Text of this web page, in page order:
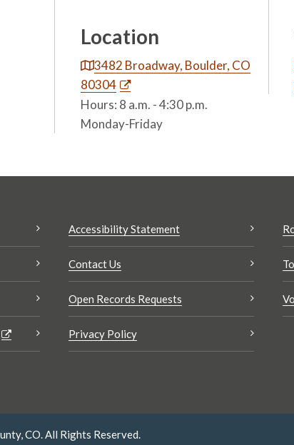
Location
3482 Broadway, Boulder, CO
80304
Hours: 8 a.m. - 4:30 p.m.
Monday-Friday
Accessibility Statement
Contact Us
Open Records Requests
Privacy Policy
CO. All Rights Reserved.